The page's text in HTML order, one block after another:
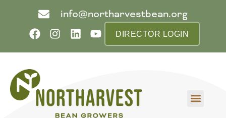
info@northarvestbean.org
DIRECTOR LOGIN